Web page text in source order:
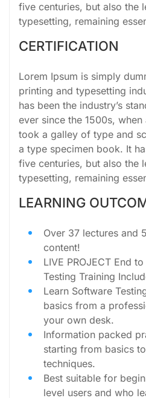
five centuries, but also the
typesetting, remaining
CERTIFICATION
Lorem Ipsum is simply
printing and typesetting
has been the industry’s
ever since the 1500s,
took a galley of type and
a type specimen book. It
five centuries, but also the
typesetting, remaining
LEARNING
Over 37 lectures and
content!
LIVE PROJECT End
Testing Training
Learn Software
basics from a
your own desk.
Information packed
starting from basics
techniques.
Best suitable for
level users and who